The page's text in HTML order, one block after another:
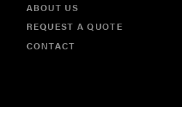
ABOUT US
REQUEST A QUOTE
CONTACT